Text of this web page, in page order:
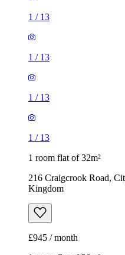
1 / 13
1 / 13
1 / 13
1 / 13
1 room flat of 32m²
216 Craigcrook Road,
Kingdom
£945 / month